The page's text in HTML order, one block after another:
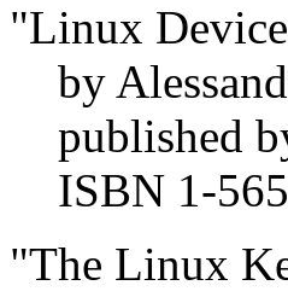
"Linux
by
published
ISBN 1-
"The Linux